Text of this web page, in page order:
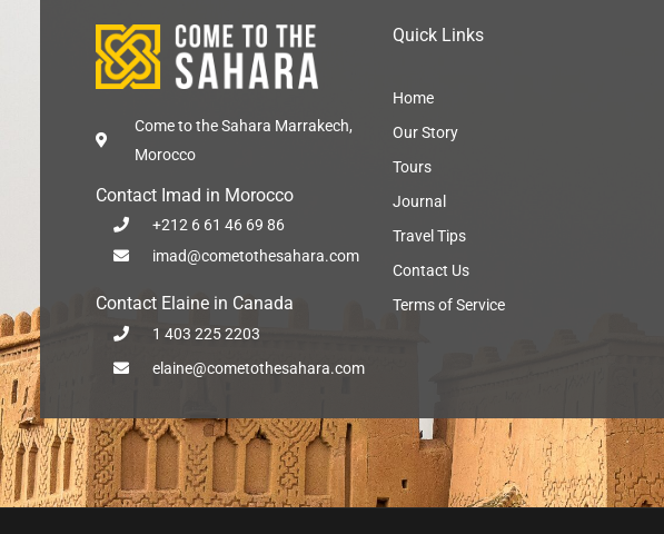
Come to the Sahara Marrakech,
Morocco
Contact Imad in Morocco
+212 6 61 46 69 86
imad@cometothesahara.com
Contact Elaine in Canada
1 403 225 2203
elaine@cometothesahara.com
Quick Links
Home
Our Story
Tours
Journal
Travel Tips
Contact Us
Terms of Service